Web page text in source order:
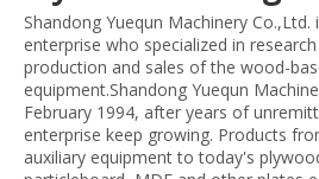
Shandong Yuequn Machinery Co.,Ltd.
enterprise who specialized in
production and sales of the wood-
equipment.Shandong Yuequn
February 1994, after years of
enterprise keep growing. Products
auxiliary equipment to today's